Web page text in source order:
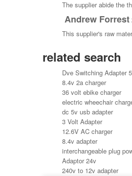
The supplier abide the
Andrew Forrest
This supplier's raw
related search
Dve Switching Adapter
8.4v 2a charger
36 volt ebike charger
electric wheechair
dc 5v usb adapter
3 Volt Adapter
12.6V AC charger
8.4v adapter
interchangeable plug
Adaptor 24v
240v to 12v adapter